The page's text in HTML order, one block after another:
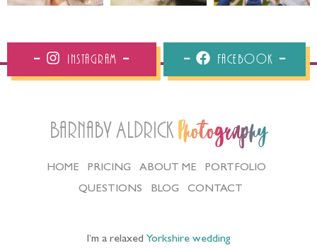
Instagram Facebook
Barnaby Aldrick Photography
HOME PRICING ABOUT ME
PORTFOLIO
QUESTIONS
BLOG CONTACT
I’m a relaxed Yorkshire wedding